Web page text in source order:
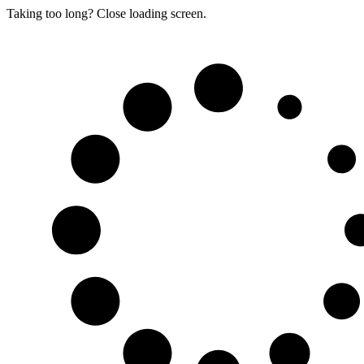
Taking too long? Close loading screen.